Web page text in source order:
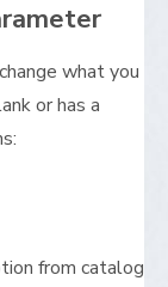
what you
or has a
from catalog